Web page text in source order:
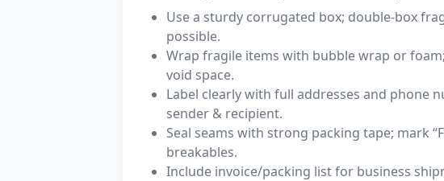
Use a sturdy corrugated box; double-box
possible.
Wrap fragile items with bubble wrap or
void space.
Label clearly with full addresses and phone
sender & recipient.
Seal seams with strong packing tape; mark
breakables.
Include invoice/packing list for business